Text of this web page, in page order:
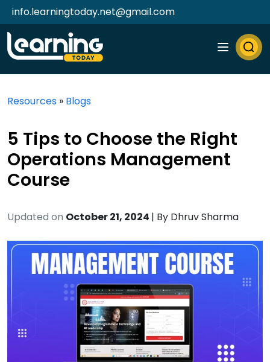
info.learningtoday.net@gmail.com
Resources » Blogs
5 Tips to Choose the Right
Operations Management
Course
Updated on October 21, 2024 | By Dhruv Sharma